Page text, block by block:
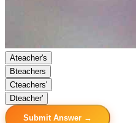
Ateacher's
Bteachers
Cteachers'
Dteacher'
Submit Answer →